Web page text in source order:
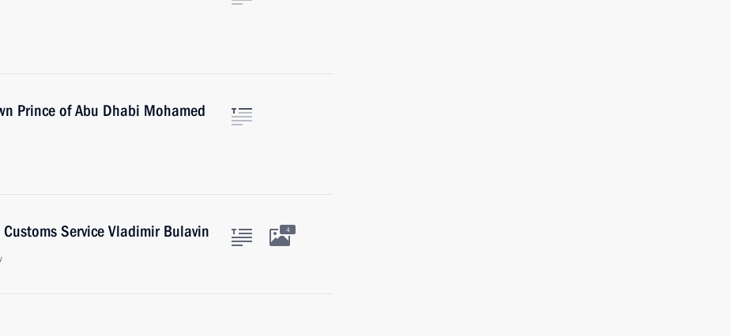
Prince of Abu Dhabi Mohamed
Service Vladimir Bulavin 4